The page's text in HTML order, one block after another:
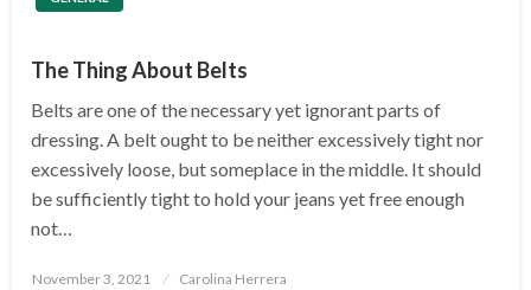
The Thing About Belts
Belts are one of the necessary yet ignorant parts of
dressing. A belt ought to be neither excessively tight nor
excessively loose, but someplace in the middle. It should
be sufficiently tight to hold your jeans yet free enough
not…
Posted
November 3, 2021 Carolina Herrera